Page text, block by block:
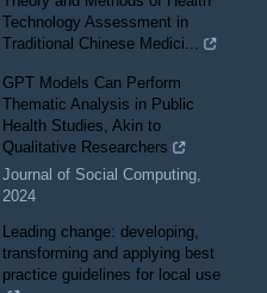
Technology Assessment in
Traditional Chinese Medici...
GPT Models Can Perform
Thematic Analysis in Public
Health Studies, Akin to
Qualitative Researchers
Journal of Social Computing,
2024
Leading change: developing,
transforming and applying best
practice guidelines for local use